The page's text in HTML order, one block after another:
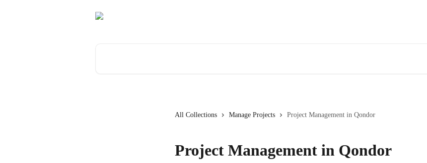
All Collections Manage Projects Project Management in Qondor
Project Management in Qondor